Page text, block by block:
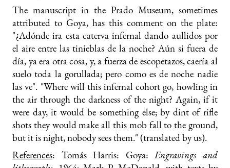
The manuscript in the Prado Museum, sometimes
attributed to Goya, has this comment on the plate:
"¿Adónde ira esta caterva infernal dando aullidos por
el aire entre las tinieblas de la noche? Aún si fuera de
día, ya era otra cosa, y, a fuerza de escopetazos, caería al
suelo toda la gorullada; pero como es de noche nadie
las ve". "Where will this infernal cohort go, howling in
the air through the darkness of the night? Again, if it
were day, it would be something else; by dint of rifle
shots they would make all this mob fall to the ground,
but it is night, nobody sees them." (translated by us).
References: Tomás Harris: Goya:Engravings and